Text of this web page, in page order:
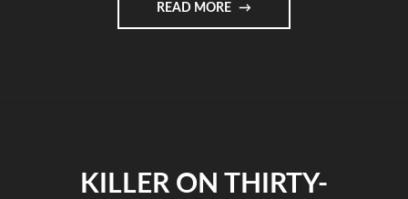
READ MORE
KILLER ON THIRTY-